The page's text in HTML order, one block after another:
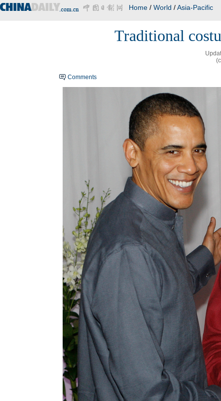
Home / World /Asia-Pacific
Traditional
Comments